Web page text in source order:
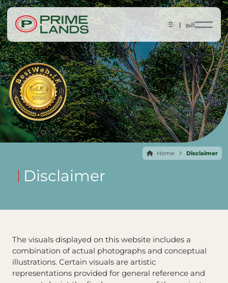
සිං |தமி
Home Disclaimer
Disclaimer
The visuals displayed on this website includes a
combination of actual photographs and conceptual
illustrations. Certain visuals are artistic
representations provided for general reference and